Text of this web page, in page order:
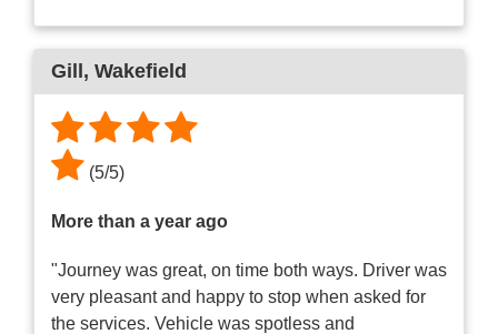
Gill , Wakefield
(5/5)
More than a year ago
"Journey was great, on time both ways. Driver was
very pleasant and happy to stop when asked for
the services. Vehicle was spotless and